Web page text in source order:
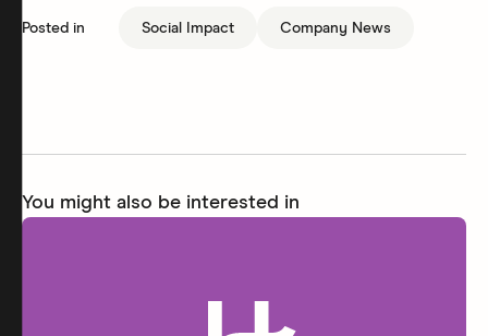
Posted in Social Impact Company News
You might also be interested in